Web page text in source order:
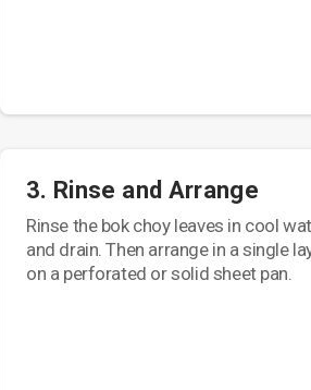
3. Rinse and Arrange
Rinse the bok choy leaves in cool
and drain. Then arrange in a single
on a perforated or solid sheet pan.